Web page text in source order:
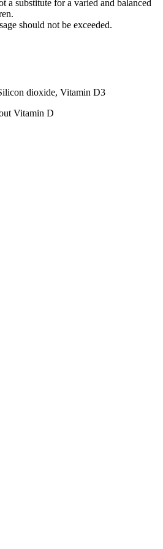
a substitute for a varied and balanced
should not be exceeded.
dioxide, Vitamin D3
Vitamin D